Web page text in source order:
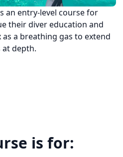
an entry-level course for
their diver education and
a breathing gas to extend
depth.
is for: